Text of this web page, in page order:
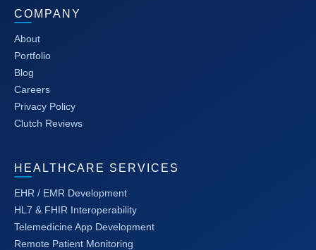
COMPANY
About
Portfolio
Blog
Careers
Privacy Policy
Clutch Reviews
HEALTHCARE SERVICES
EHR / EMR Development
HL7 & FHIR Interoperability
Telemedicine App Development
Remote Patient Monitoring